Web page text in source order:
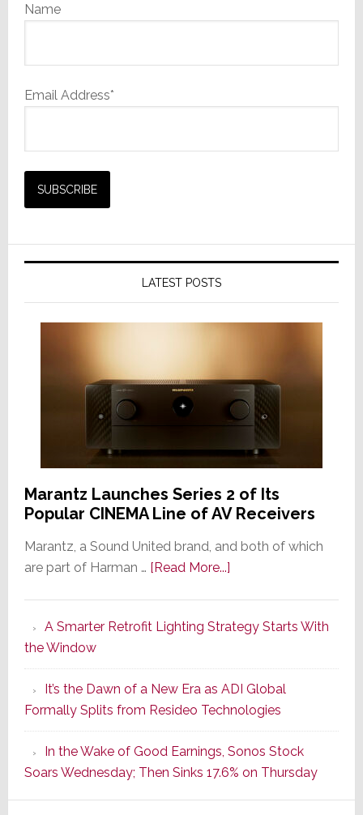
Name
Email Address*
LATEST POSTS
Marantz Launches Series 2 of Its
Popular CINEMA Line of AV Receivers
Marantz, a Sound United brand, and both of which
are part of Harman … [Read More...]about
Series
of
Its
Popular
CINEMA
Line
of
AV
A Smarter Retrofit Lighting Strategy Starts With
the Window
It’s the Dawn of a New Era as ADI Global
Formally Splits from Resideo Technologies
In the Wake of Good Earnings, Sonos Stock
Soars Wednesday; Then Sinks 17.6% on Thursday